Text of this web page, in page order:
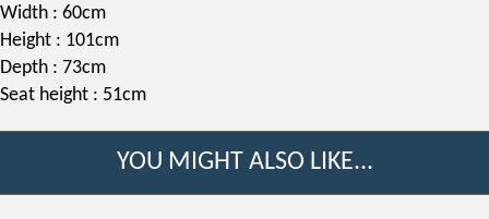
Width : 60cm
Height : 101cm
Depth : 73cm
Seat height : 51cm
YOU MIGHT ALSO LIKE...